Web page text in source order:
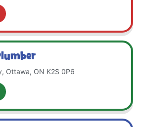
Ottawa, ON K2S 0P6